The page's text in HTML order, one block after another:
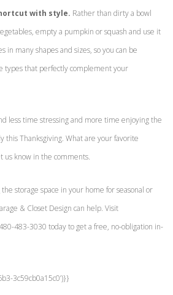
with style. Rather than dirty a bowl
empty a pumpkin or squash and use it
in many shapes and sizes, so you can be
types that perfectly complement your
less time stressing and more time enjoying the
this Thanksgiving. What are your favorite
us know in the comments.
storage space in your home for seasonal or
& Closet Design can help. Visit
483-3030 today to get a free, no-obligation in-
3c59cb0a15c0’)}}